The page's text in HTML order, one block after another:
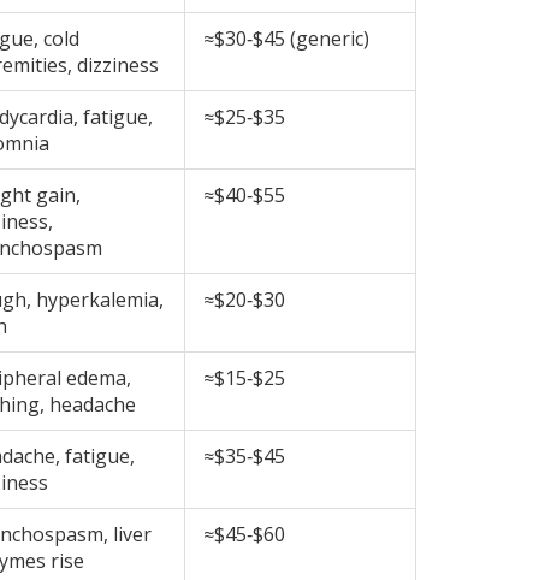
cold
dizziness
≈$30‑$45 (generic)
fatigue,
≈$25‑$35
gain,
≈$40‑$55
hyperkalemia,
≈$20‑$30
edema,
headache
≈$15‑$25
fatigue,
≈$35‑$45
liver
rise
≈$45‑$60